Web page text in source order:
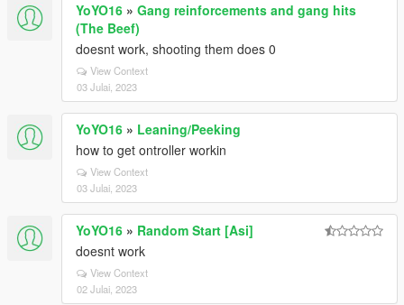
YoYO16 » Gang reinforcements and gang hits
(The Beef)
doesnt work, shooting them does 0
View Context
03 Julai, 2023
YoYO16 » Leaning/Peeking
how to get ontroller workin
View Context
03 Julai, 2023
YoYO16 » Random Start [Asi]
doesnt work
View Context
02 Julai, 2023